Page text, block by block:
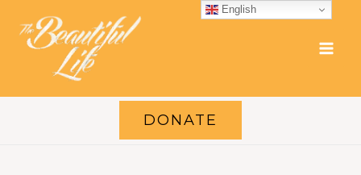
content
DONATE
English